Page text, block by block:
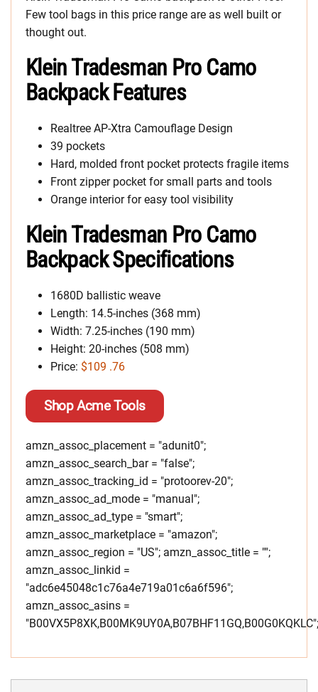
Few tool bags in this price range are as well built or
thought out.
Klein Tradesman Pro Camo
Backpack Features
Realtree AP-Xtra Camouflage Design
39 pockets
Hard, molded front pocket protects fragile items
Front zipper pocket for small parts and tools
Orange interior for easy tool visibility
Klein Tradesman Pro Camo
Backpack Specifications
1680D ballistic weave
Length: 14.5-inches (368 mm)
Width: 7.25-inches (190 mm)
Height: 20-inches (508 mm)
Price: $109 .76
Shop Acme Tools
amzn_assoc_placement = "adunit0";
amzn_assoc_search_bar = "false";
amzn_assoc_tracking_id = "protoorev-20";
amzn_assoc_ad_mode = "manual";
amzn_assoc_ad_type = "smart";
amzn_assoc_marketplace = "amazon";
amzn_assoc_region = "US"; amzn_assoc_title = "";
amzn_assoc_linkid =
"adc6e45048c1c76a4e719a01c6a6f596";
amzn_assoc_asins =
"B00VX5P8XK,B00MK9UY0A,B07BHF11GQ,B00G0KQKLC";